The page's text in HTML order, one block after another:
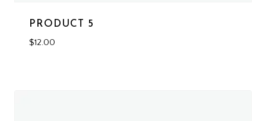
PRODUCT 5
$12.00